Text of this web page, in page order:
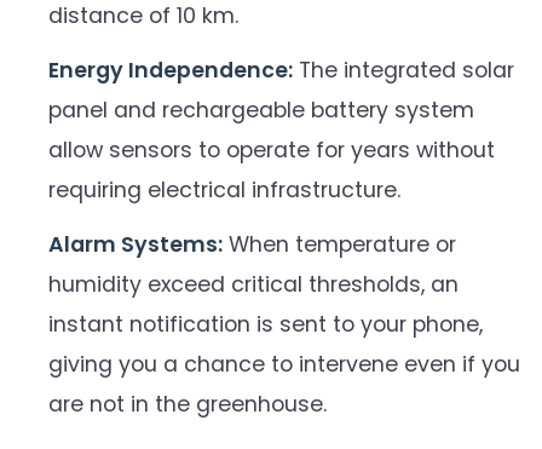
distance of 10 km.
Energy Independence: The integrated solar
panel and rechargeable battery system
allow sensors to operate for years without
requiring electrical infrastructure.
Alarm Systems: When temperature or
humidity exceed critical thresholds, an
instant notification is sent to your phone,
giving you a chance to intervene even if you
are not in the greenhouse.